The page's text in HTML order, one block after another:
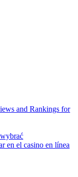
and Rankings for
en el casino en línea